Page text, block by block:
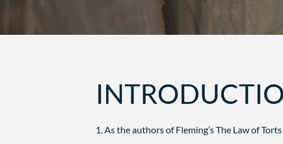
1. As the authors of Fleming’s The Law of